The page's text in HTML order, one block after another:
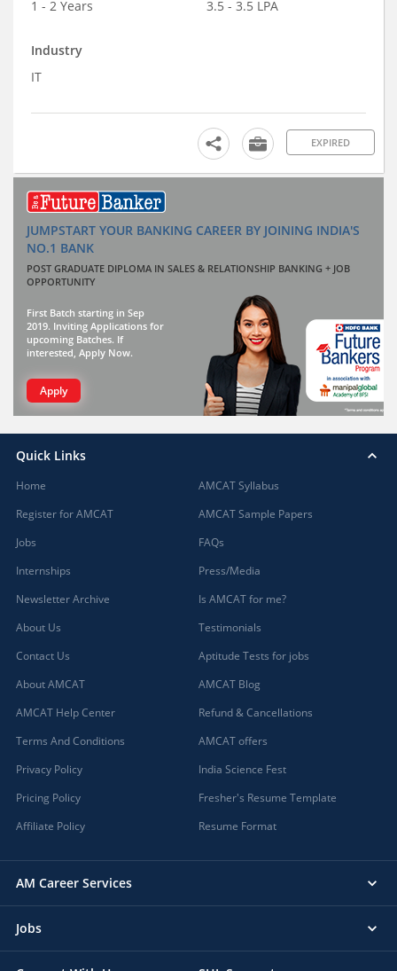
1 - 2 Years
3.5 - 3.5 LPA
Industry
IT
EXPIRED
JUMPSTART YOUR BANKING CAREER BY JOINING INDIA'S
NO.1 BANK
POST GRADUATE DIPLOMA IN SALES & RELATIONSHIP BANKING + JOB
OPPORTUNITY
First Batch starting in Sep
2019. Inviting Applications for
upcoming Batches. If
interested, Apply Now.
Apply
Quick Links
Home
Register for AMCAT
Jobs
Internships
Newsletter Archive
About Us
Contact Us
About AMCAT
AMCAT Help Center
Terms And Conditions
Privacy Policy
Pricing Policy
Affiliate Policy
AMCAT Syllabus
AMCAT Sample Papers
FAQs
Press/Media
Is AMCAT for me?
Testimonials
Aptitude Tests for jobs
AMCAT Blog
Refund & Cancellations
AMCAT offers
India Science Fest
Fresher's Resume Template
Resume Format
AM Career Services
Jobs